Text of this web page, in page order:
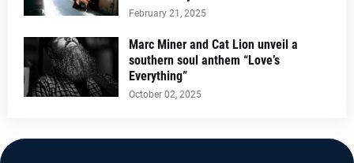
February 21, 2025
Marc Miner and Cat Lion unveil a
southern soul anthem “Love’s
Everything”
October 02, 2025